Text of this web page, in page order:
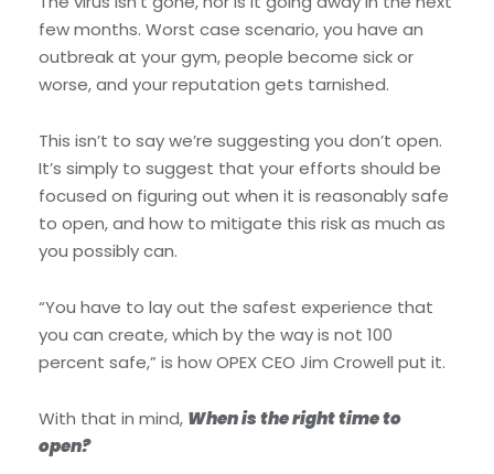
few months. Worst case scenario, you have an
outbreak at your gym, people become sick or
worse, and your reputation gets tarnished.
This isn’t to say we’re suggesting you don’t open.
It’s simply to suggest that your efforts should be
focused on figuring out when it is reasonably safe
to open, and how to mitigate this risk as much as
you possibly can.
“You have to lay out the safest experience that
you can create, which by the way is not 100
percent safe,” is how OPEX CEO Jim Crowell put it.
With that in mind, When is the right time to
open?